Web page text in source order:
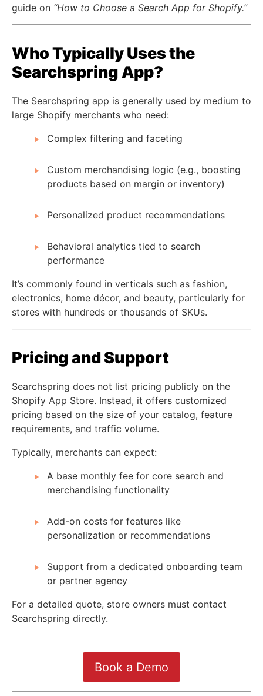
guide on “How to Choose a Search App for Shopify.”
Who Typically Uses the
Searchspring App?
The Searchspring app is generally used by medium to
large Shopify merchants who need:
Complex filtering and faceting
Custom merchandising logic (e.g., boosting
products based on margin or inventory)
Personalized product recommendations
Behavioral analytics tied to search
performance
It’s commonly found in verticals such as fashion,
electronics, home décor, and beauty, particularly for
stores with hundreds or thousands of SKUs.
Pricing and Support
Searchspring does not list pricing publicly on the
Shopify App Store. Instead, it offers customized
pricing based on the size of your catalog, feature
requirements, and traffic volume.
Typically, merchants can expect:
A base monthly fee for core search and
merchandising functionality
Add-on costs for features like
personalization or recommendations
Support from a dedicated onboarding team
or partner agency
For a detailed quote, store owners must contact
Searchspring directly.
Book a Demo